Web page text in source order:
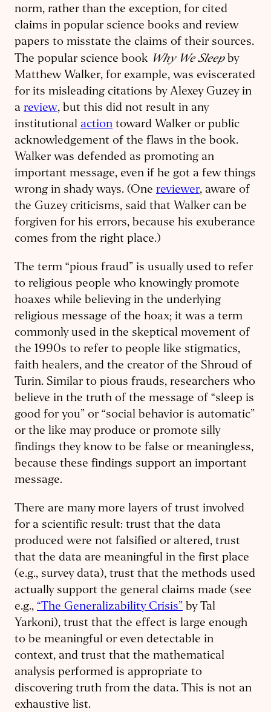
norm, rather than the exception, for cited
claims in popular science books and review
papers to misstate the claims of their sources.
The popular science book Why We Sleep by
Matthew Walker, for example, was eviscerated
for its misleading citations by Alexey Guzey in
a review, but this did not result in any
institutional action toward Walker or public
acknowledgement of the flaws in the book.
Walker was defended as promoting an
important message, even if he got a few things
wrong in shady ways. (One reviewer, aware of
the Guzey criticisms, said that Walker can be
forgiven for his errors, because his exuberance
comes from the right place.)
The term “pious fraud” is usually used to refer
to religious people who knowingly promote
hoaxes while believing in the underlying
religious message of the hoax; it was a term
commonly used in the skeptical movement of
the 1990s to refer to people like stigmatics,
faith healers, and the creator of the Shroud of
Turin. Similar to pious frauds, researchers who
believe in the truth of the message of “sleep is
good for you” or “social behavior is automatic”
or the like may produce or promote silly
findings they know to be false or meaningless,
because these findings support an important
message.
There are many more layers of trust involved
for a scientific result: trust that the data
produced were not falsified or altered, trust
that the data are meaningful in the first place
(e.g., survey data), trust that the methods used
actually support the general claims made (see
e.g., “The Generalizability Crisis” by Tal
Yarkoni), trust that the effect is large enough
to be meaningful or even detectable in
context, and trust that the mathematical
analysis performed is appropriate to
discovering truth from the data. This is not an
exhaustive list.